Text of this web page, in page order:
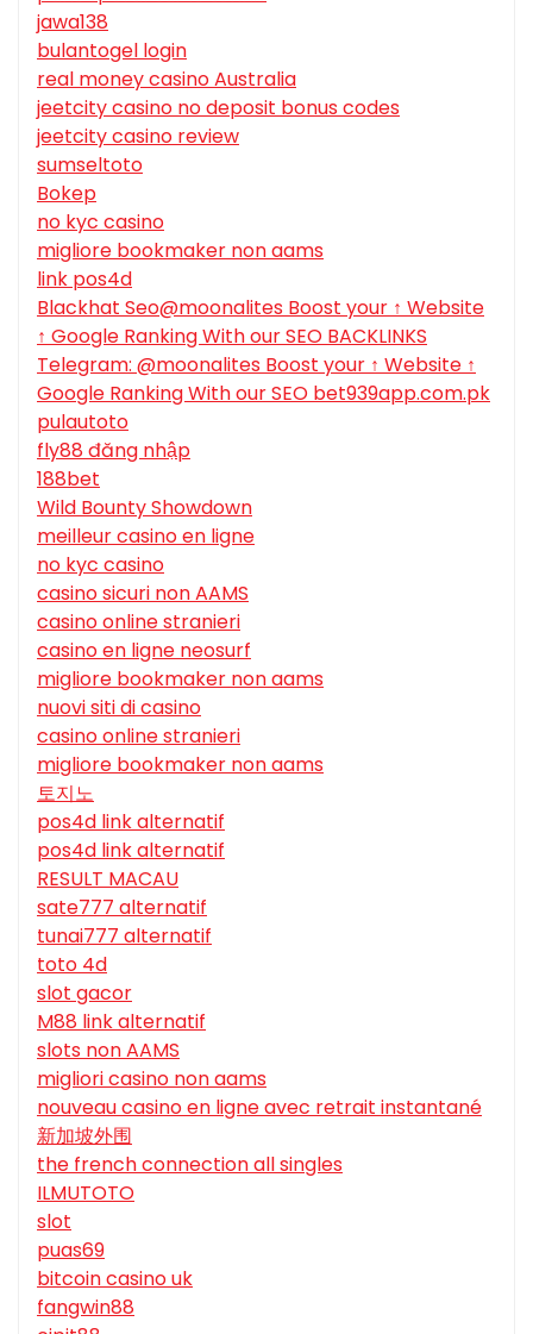
jawa138
bulantogel login
real money casino Australia
jeetcity casino no deposit bonus codes
jeetcity casino review
sumseltoto
Bokep
no kyc casino
migliore bookmaker non aams
link pos4d
Blackhat Seo@moonalites Boost your ↑ Website
↑ Google Ranking With our SEO BACKLINKS
Telegram: @moonalites Boost your ↑ Website ↑
Google Ranking With our SEO bet939app.com.pk
pulautoto
fly88 đăng nhập
188bet
Wild Bounty Showdown
meilleur casino en ligne
no kyc casino
casino sicuri non AAMS
casino online stranieri
casino en ligne neosurf
migliore bookmaker non aams
nuovi siti di casino
casino online stranieri
migliore bookmaker non aams
토지노
pos4d link alternatif
pos4d link alternatif
RESULT MACAU
sate777 alternatif
tunai777 alternatif
toto 4d
slot gacor
M88 link alternatif
slots non AAMS
migliori casino non aams
nouveau casino en ligne avec retrait instantané
新加坡外围
the french connection all singles
ILMUTOTO
slot
puas69
bitcoin casino uk
fangwin88